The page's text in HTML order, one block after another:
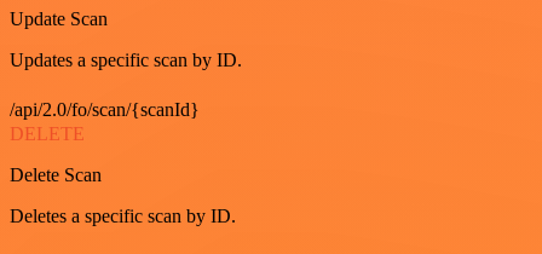
Update Scan
Updates a specific scan by ID.
/api/2.0/fo/scan/{scanId}
DELETE
Delete Scan
Deletes a specific scan by ID.